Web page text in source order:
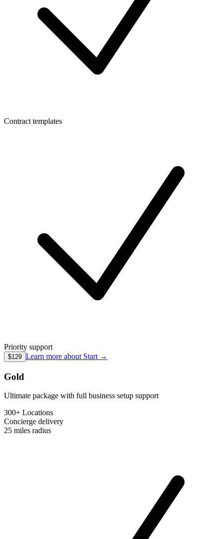
Contract templates
Priority support
$129 Learn more about Start →
Gold
Ultimate package with full business setup support
300+ Locations
Concierge delivery
25 miles radius